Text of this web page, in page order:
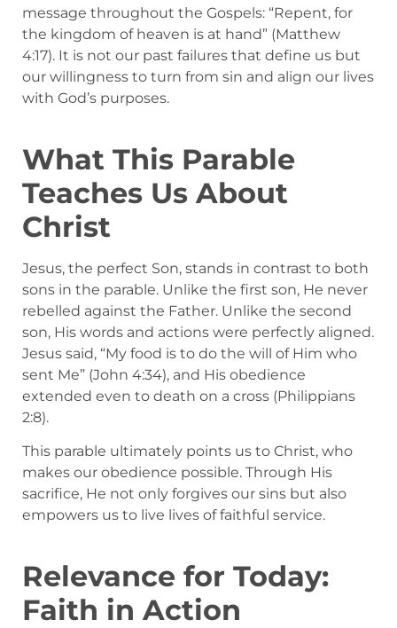
message throughout the Gospels: “Repent, for
the kingdom of heaven is at hand” (Matthew
4:17). It is not our past failures that define us but
our willingness to turn from sin and align our lives
with God’s purposes.
What This Parable
Teaches Us About
Christ
Jesus, the perfect Son, stands in contrast to both
sons in the parable. Unlike the first son, He never
rebelled against the Father. Unlike the second
son, His words and actions were perfectly aligned.
Jesus said, “My food is to do the will of Him who
sent Me” (John 4:34), and His obedience
extended even to death on a cross (Philippians
2:8).
This parable ultimately points us to Christ, who
makes our obedience possible. Through His
sacrifice, He not only forgives our sins but also
empowers us to live lives of faithful service.
Relevance for Today:
Faith in Action